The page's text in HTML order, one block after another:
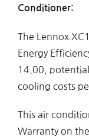
Conditioner:
The Lennox
Energy
14.00,
cooling costs
This air
Warranty on